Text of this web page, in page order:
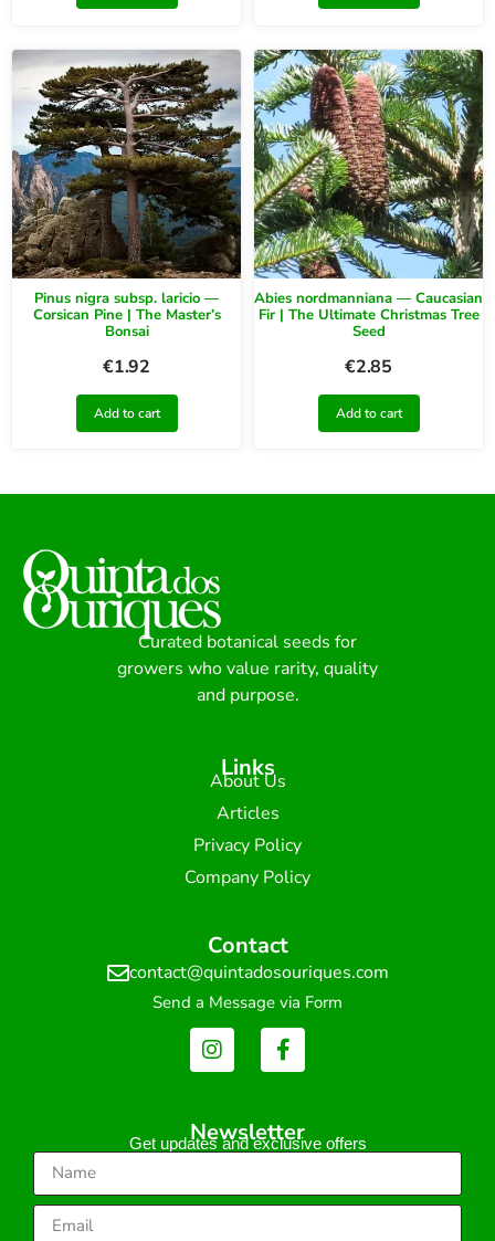
Pinus nigra subsp. laricio —
Corsican Pine | The Master’s
Bonsai
€1.92
Add to cart
Abies nordmanniana — Caucasian
Fir | The Ultimate Christmas Tree
Seed
€2.85
Add to cart
Curated botanical seeds for
growers who value rarity, quality
and purpose.
Links
About Us
Articles
Privacy Policy
Company Policy
Contact
contact@quintadosouriques.com
Send a Message via Form
Newsletter
Get updates and exclusive offers